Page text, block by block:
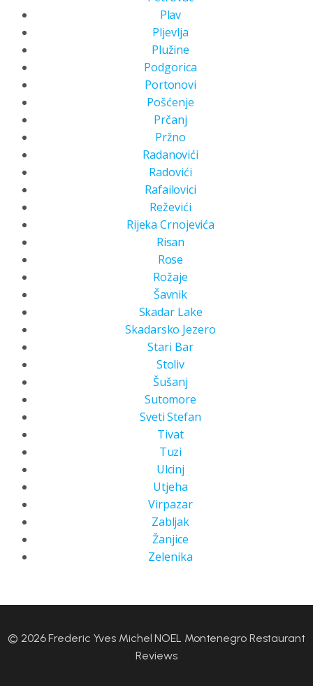
Plav
Pljevlja
Plužine
Podgorica
Portonovi
Pošćenje
Prčanj
Pržno
Radanovići
Radovići
Rafailovici
Reževići
Rijeka Crnojevića
Risan
Rose
Rožaje
Šavnik
Skadar Lake
Skadarsko Jezero
Stari Bar
Stoliv
Šušanj
Sutomore
Sveti Stefan
Tivat
Tuzi
Ulcinj
Utjeha
Virpazar
Zabljak
Žanjice
Zelenika
© 2026 Frederic Yves Michel NOEL Montenegro Restaurant
Reviews